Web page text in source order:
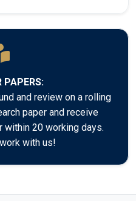
PAPERS:
and review on a rolling
paper and receive
20 working days.
with us!